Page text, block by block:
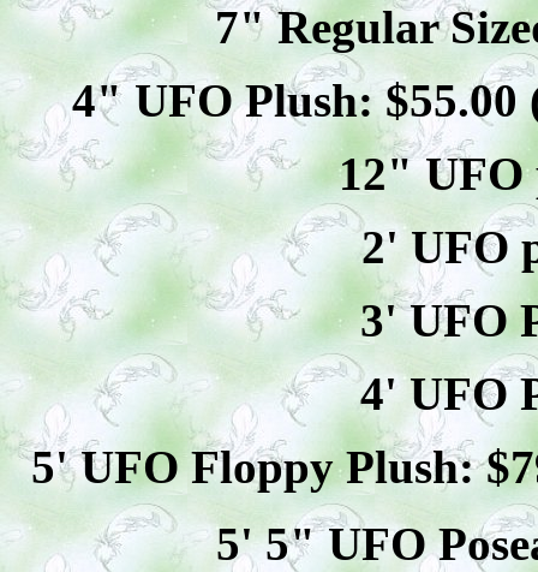
7" Regular
4" UFO Plush: $55.00
12" UFO
2' UFO
3' UFO
4' UFO
5' UFO Floppy Plush: $
5' 5" UFO